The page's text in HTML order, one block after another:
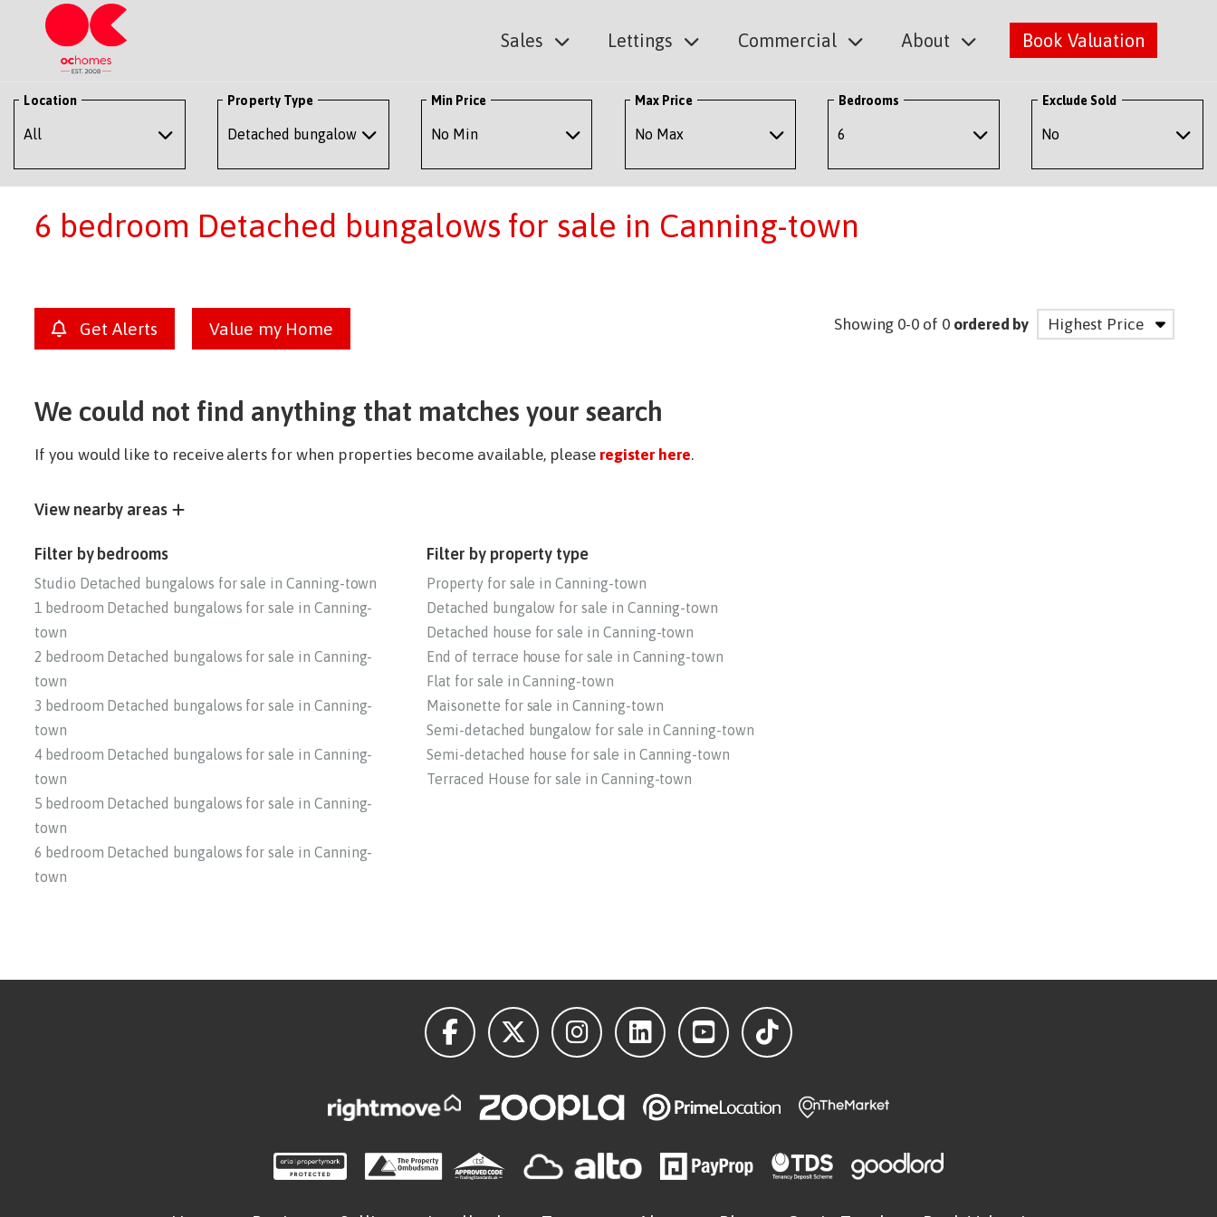
Sales Lettings Commercial About Book Valuation
Location Property Type Min Price Max Price Bedrooms Exclude Sold
6 bedroom Detached bungalows for sale in Canning-town
Get Alerts Value my Home Showing 0-0 of 0 ordered by
We could not find anything that matches your search
If you would like to receive alerts for when properties become available, please register here.
View nearby areas
Filter by bedrooms
Studio Detached bungalows for sale in Canning-town
1 bedroom Detached bungalows for sale in Canning-
town
2 bedroom Detached bungalows for sale in Canning-
town
3 bedroom Detached bungalows for sale in Canning-
town
4 bedroom Detached bungalows for sale in Canning-
town
5 bedroom Detached bungalows for sale in Canning-
town
6 bedroom Detached bungalows for sale in Canning-
town
Filter by property type
Property for sale in Canning-town
Detached bungalow for sale in Canning-town
Detached house for sale in Canning-town
End of terrace house for sale in Canning-town
Flat for sale in Canning-town
Maisonette for sale in Canning-town
Semi-detached bungalow for sale in Canning-town
Semi-detached house for sale in Canning-town
Terraced House for sale in Canning-town